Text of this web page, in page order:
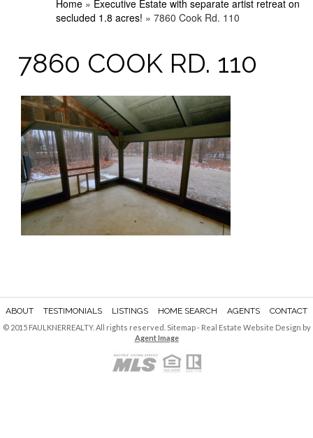
Home » Executive Estate with separate artist retreat on
secluded 1.8 acres! » 7860 Cook Rd. 110
7860 COOK RD. 110
ABOUT TESTIMONIALS LISTINGS HOME SEARCH AGENTS CONTACT
© 2015 FAULKNERREALTY. All rights reserved. Sitemap- Real Estate Website Design by
Agent Image